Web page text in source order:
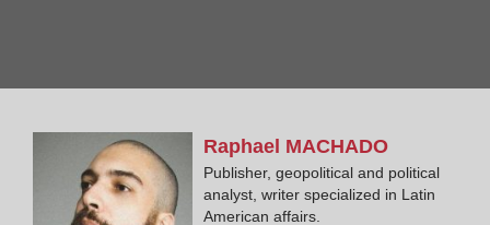
Raphael MACHADO
Publisher, geopolitical and political
analyst, writer specialized in Latin
American affairs.